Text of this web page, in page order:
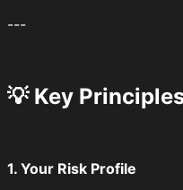
---
💡 Key
1. Your Risk Profile